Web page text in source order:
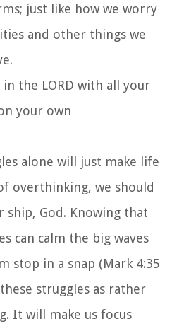
just like how we worry
and other things we
in the LORD with all your
your own
alone will just make life
overthinking, we should
God. Knowing that
can calm the big waves
stop in a snap (Mark 4:35
struggles as rather
It will make us focus